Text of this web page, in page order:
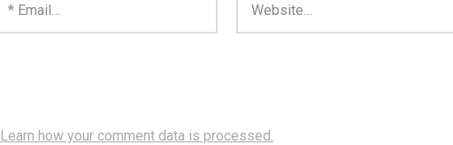
Learn how your comment data is processed.